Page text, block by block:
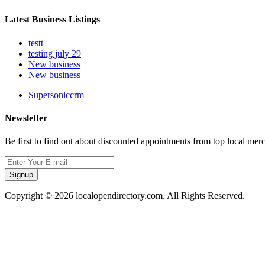
Latest Business Listings
testt
testing july 29
New business
New business
Supersoniccrm
Newsletter
Be first to find out about discounted appointments from top local
Signup
Copyright © 2026 localopendirectory.com. All Rights Reserved.